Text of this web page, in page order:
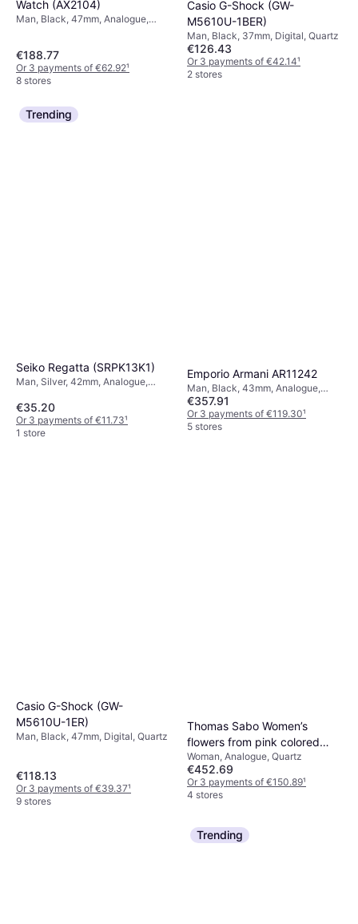
Watch (AX2104)
Man, Black, 47mm, Analogue,
€188.77
Or 3 payments of €62.92¹
8 stores
Casio G-Shock (GW-
M5610U-1BER)
Man, Black, 37mm, Digital, Quartz
€126.43
Or 3 payments of €42.14¹
2 stores
Trending
Seiko Regatta (SRPK13K1)
Man, Silver, 42mm, Analogue,
€35.20
Or 3 payments of €11.73¹
1 store
Emporio Armani AR11242
Man, Black, 43mm, Analogue,
Quartz
€357.91
Or 3 payments of €119.30¹
5 stores
Casio G-Shock (GW-
M5610U-1ER)
Man, Black, 47mm, Digital, Quartz
€118.13
Or 3 payments of €39.37¹
9 stores
Thomas Sabo Women’s
flowers from pink colored
stones silver-coloured
WA0382-291-201-33 MM
Woman, Analogue, Quartz
€452.69
Or 3 payments of €150.89¹
4 stores
Trending